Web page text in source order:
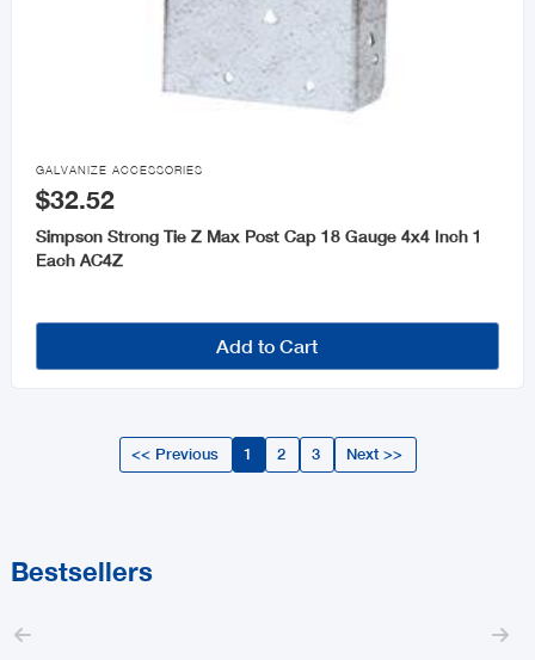

GALVANIZE ACCESSORIES
$32.52
Simpson Strong Tie Z Max Post Cap 18 Gauge 4x4 Inch 1
Each AC4Z
Add to Cart
<< Previous 1 2 3 Next >>
Bestsellers
 